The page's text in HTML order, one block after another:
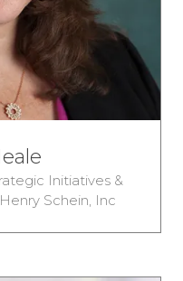
Initiatives &
Henry Schein, Inc